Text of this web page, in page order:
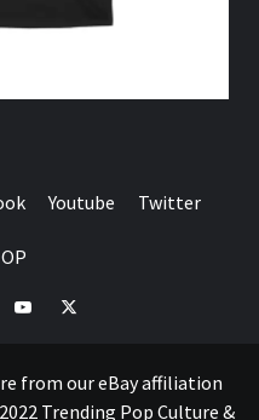
Youtube Twitter
YoutubeTwitter
from our eBay affiliation
Trending Pop Culture &